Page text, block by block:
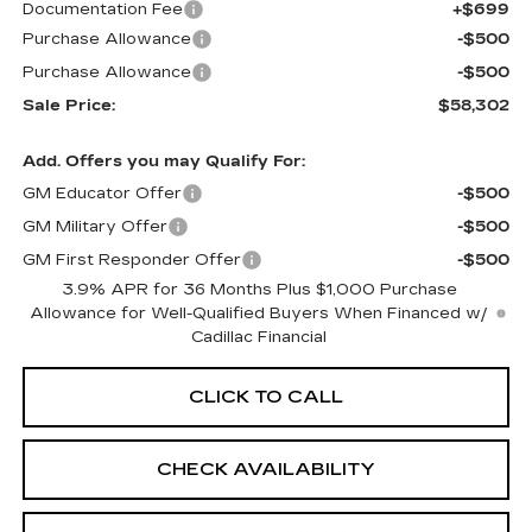
Documentation Fee
+$699
Purchase Allowance
-$500
Purchase Allowance
-$500
Sale Price:
$58,302
Add. Offers you may Qualify For:
GM Educator Offer
-$500
GM Military Offer
-$500
GM First Responder Offer
-$500
3.9% APR for 36 Months Plus $1,000 Purchase
Allowance for Well-Qualified Buyers When Financed w/
Cadillac Financial
CLICK TO CALL
CHECK AVAILABILITY